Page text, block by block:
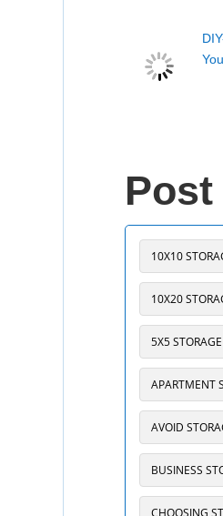
Post
10X10
10X20
5X5 STORAGE
APARTMENT
AVOID
BUSINESS
CHOOSING